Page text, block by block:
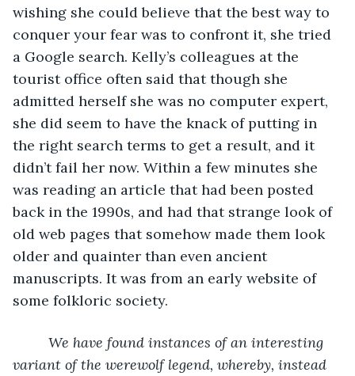
wishing she could believe that the best way to
conquer your fear was to confront it, she tried
a Google search. Kelly’s colleagues at the
tourist office often said that though she
admitted herself she was no computer expert,
she did seem to have the knack of putting in
the right search terms to get a result, and it
didn’t fail her now. Within a few minutes she
was reading an article that had been posted
back in the 1990s, and had that strange look of
old web pages that somehow made them look
older and quainter than even ancient
manuscripts. It was from an early website of
some folkloric society.
We have found instances of an interesting
variant of the werewolf legend, whereby, instead